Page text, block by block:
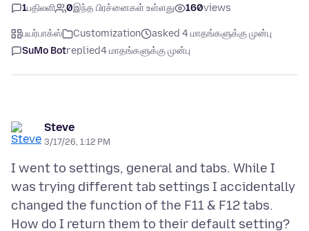
1பதிலளி 0இந்த பிரச்னைகள் உள்ளது 160views
பயர்பாக்ஸ் Customization
asked 4 மாதங்களுக்கு முன்பு
SuMo Botreplied4 மாதங்களுக்கு முன்பு
Steve
3/17/26, 1:12 PM
I went to settings, general and tabs. While I
was trying different tab settings I accidentally
changed the function of the F11 & F12 tabs.